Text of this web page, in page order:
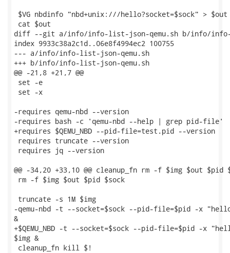
$VG nbdinfo "nbd+unix:///hello?socket=$sock" > $out
cat $out
diff --git a/info/info-list-json-qemu.sh b/info/info-
index 9933c38a2c1d..06e8f4994ec2 100755
--- a/info/info-list-json-qemu.sh
+++ b/info/info-list-json-qemu.sh
@@ -21,8 +21,7 @@
set -e
set -x
-requires qemu-nbd --version
-requires bash -c 'qemu-nbd --help | grep pid-file'
+requires $QEMU_NBD --pid-file=test.pid --version
requires truncate --version
requires jq --version
@@ -34,20 +33,10 @@ cleanup_fn rm -f $img $out $pid
rm -f $img $out $pid $sock
truncate -s 1M $img
-qemu-nbd -t --socket=$sock --pid-file=$pid -x
&
+$QEMU_NBD -t --socket=$sock --pid-file=$pid -x
$img &
cleanup_fn kill $!